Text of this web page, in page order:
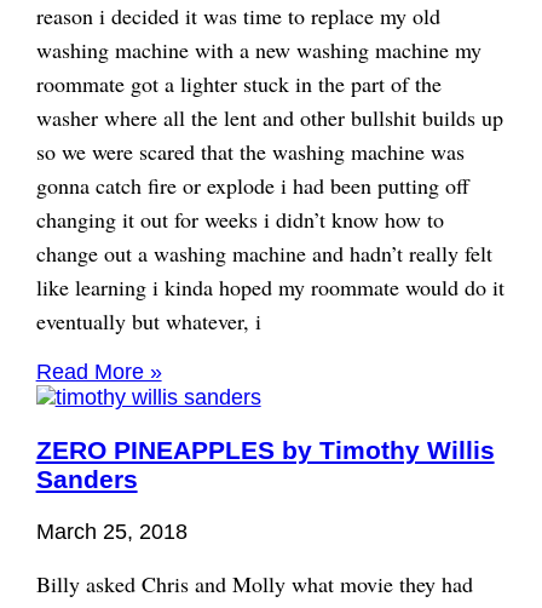
reason i decided it was time to replace my old
washing machine with a new washing machine my
roommate got a lighter stuck in the part of the
washer where all the lent and other bullshit builds up
so we were scared that the washing machine was
gonna catch fire or explode i had been putting off
changing it out for weeks i didn’t know how to
change out a washing machine and hadn’t really felt
like learning i kinda hoped my roommate would do it
eventually but whatever, i
Read More »
ZERO PINEAPPLES by Timothy Willis
Sanders
March 25, 2018
Billy asked Chris and Molly what movie they had